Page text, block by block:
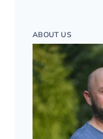
ABOUT US